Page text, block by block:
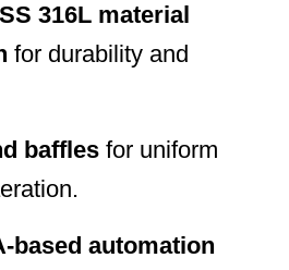
316L material
for durability and
baffles for uniform
based automation